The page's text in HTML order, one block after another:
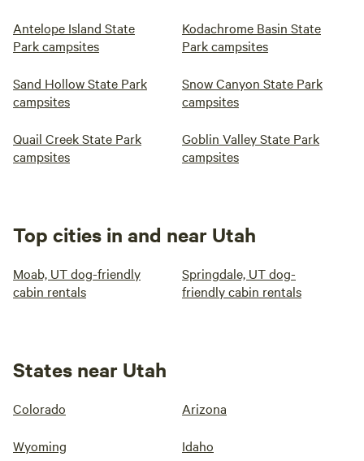
Antelope Island State
Park campsites
Kodachrome Basin State
Park campsites
Sand Hollow State Park
campsites
Snow Canyon State Park
campsites
Quail Creek State Park
campsites
Goblin Valley State Park
campsites
Top cities in and near Utah
Moab, UT dog-friendly
cabin rentals
Springdale, UT dog-
friendly cabin rentals
States near Utah
Colorado Arizona
Wyoming Idaho